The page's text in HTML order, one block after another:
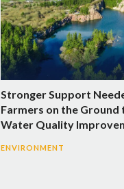
Stronger Support
Farmers on the Ground
Water Quality
ENVIRONMENT